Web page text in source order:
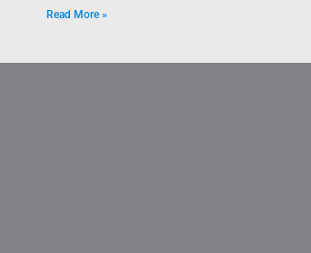
Read More »